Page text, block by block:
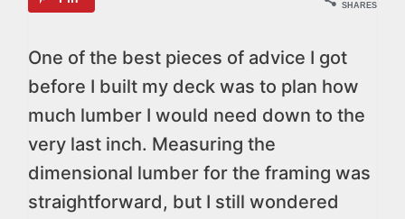
SHARES
One of the best pieces of advice I got
before I built my deck was to plan how
much lumber I would need down to the
very last inch. Measuring the
dimensional lumber for the framing was
straightforward, but I still wondered